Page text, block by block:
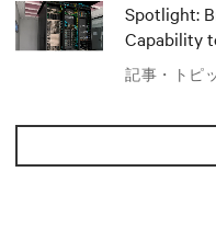
記事・トピ
Spotlight:
Capability